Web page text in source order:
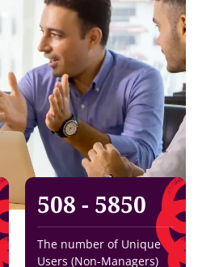
508 - 5850
The number of Unique
Users (Non-Managers)